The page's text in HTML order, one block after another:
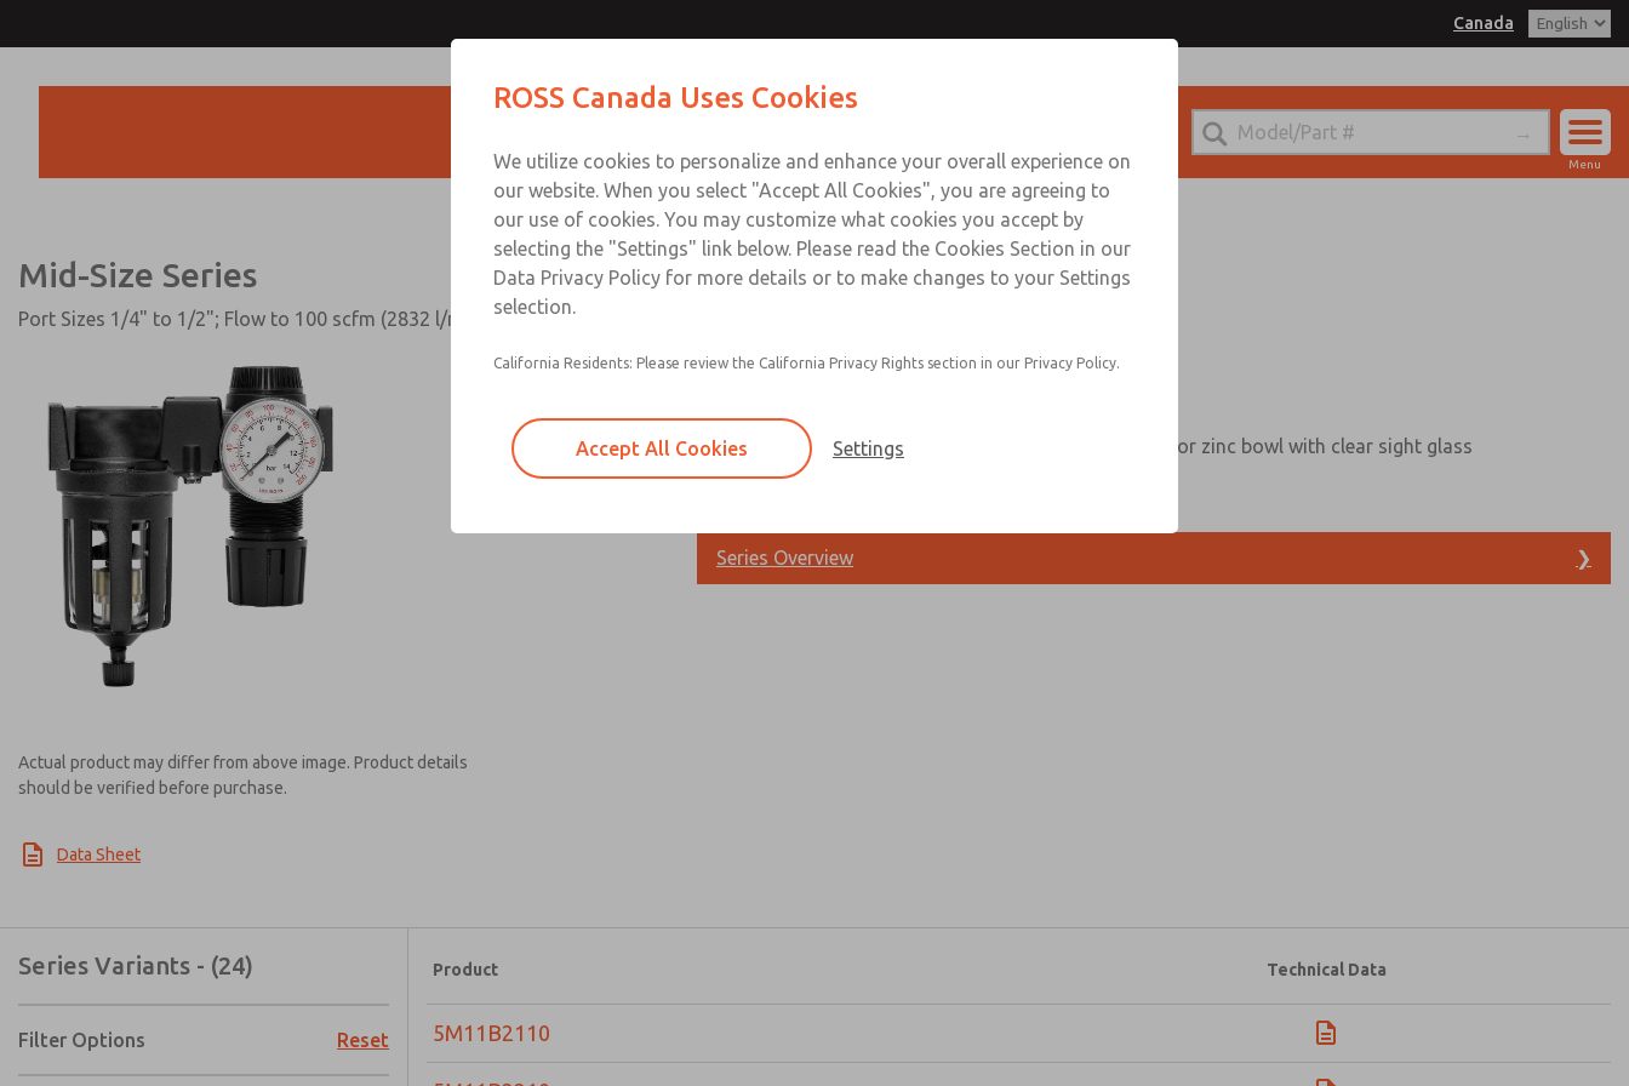
Canada
Sign In
Menu
Mid-Size Series
Port Sizes 1/4" to 1/2"; Flow to 100 scfm (2832 l/min)
Actual product may differ from above image. Product details
should be verified before purchase.
Data Sheet
Modular mounting
Polycarbonate plastic bowl with steel shatterguard, or zinc bowl with clear sight glass
Series Overview ❯
Series Variants - (24)
Filter Options Reset
Product Technical Data
5M11B2110
ROSS Canada Uses Cookies
We utilize cookies to personalize and enhance your overall experience on
our website. When you select "Accept All Cookies", you are agreeing to
our use of cookies. You may customize what cookies you accept by
selecting the "Settings" link below. Please read the Cookies Section in our
Data Privacy Policy for more details or to make changes to your Settings
selection.
California Residents: Please review the California Privacy Rights section in our Privacy Policy.
Accept All Cookies Settings